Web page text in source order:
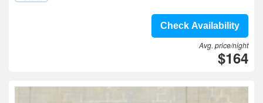
Check Availability
Avg. price/night
$164